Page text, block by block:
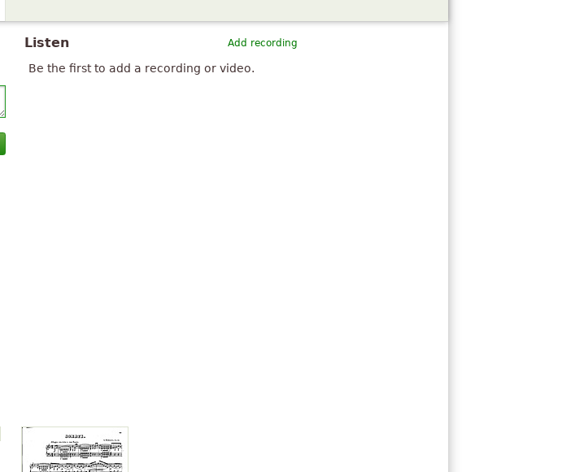
Add recording
Listen
Be the first to add a recording or video.